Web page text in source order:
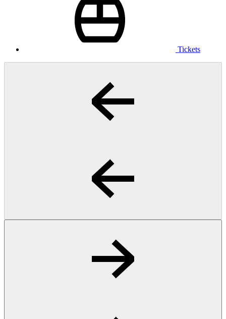
Tickets